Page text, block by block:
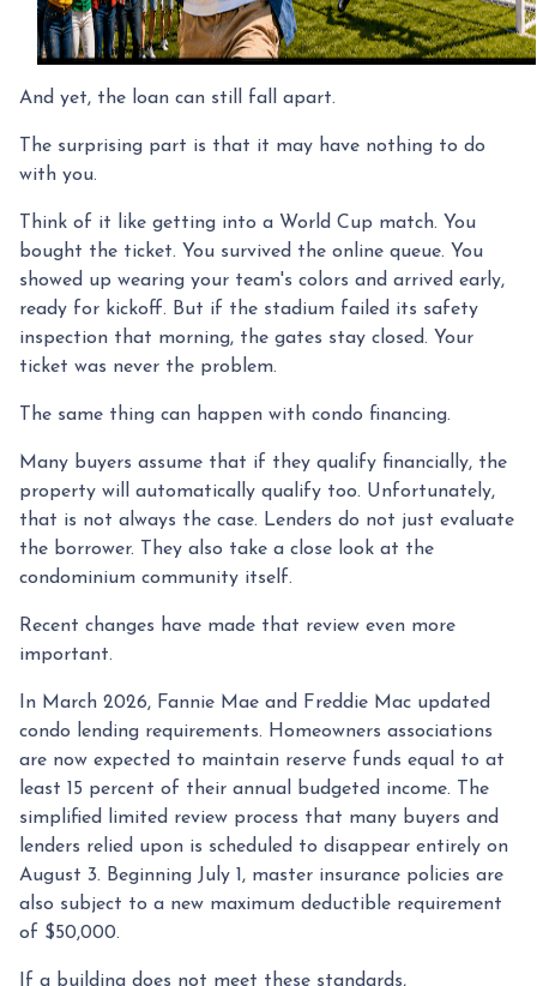
And yet, the loan can still fall apart.
The surprising part is that it may have nothing to do
with you.
Think of it like getting into a World Cup match. You
bought the ticket. You survived the online queue. You
showed up wearing your team's colors and arrived early,
ready for kickoff. But if the stadium failed its safety
inspection that morning, the gates stay closed. Your
ticket was never the problem.
The same thing can happen with condo financing.
Many buyers assume that if they qualify financially, the
property will automatically qualify too. Unfortunately,
that is not always the case. Lenders do not just evaluate
the borrower. They also take a close look at the
condominium community itself.
Recent changes have made that review even more
important.
In March 2026, Fannie Mae and Freddie Mac updated
condo lending requirements. Homeowners associations
are now expected to maintain reserve funds equal to at
least 15 percent of their annual budgeted income. The
simplified limited review process that many buyers and
lenders relied upon is scheduled to disappear entirely on
August 3. Beginning July 1, master insurance policies are
also subject to a new maximum deductible requirement
of $50,000.
If a building does not meet these standards,